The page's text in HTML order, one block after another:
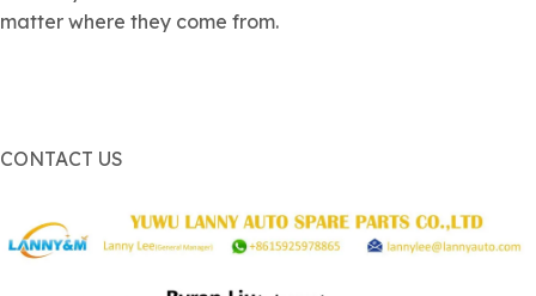
matter where they come from.
CONTACT US